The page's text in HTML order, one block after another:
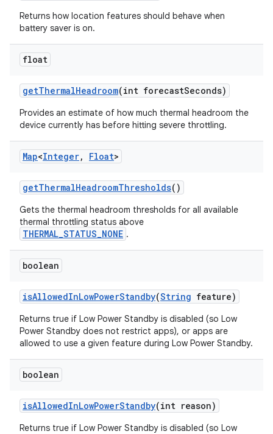
Returns how location features should behave when
battery saver is on.
float
getThermalHeadroom(int forecastSeconds)
Provides an estimate of how much thermal headroom the
device currently has before hitting severe throttling.
Map<Integer, Float>
getThermalHeadroomThresholds()
Gets the thermal headroom thresholds for all available
thermal throttling status above
THERMAL_STATUS_NONE .
boolean
isAllowedInLowPowerStandby(String feature)
Returns true if Low Power Standby is disabled (so Low
Power Standby does not restrict apps), or apps are
allowed to use a given feature during Low Power Standby.
boolean
isAllowedInLowPowerStandby(int reason)
Returns true if Low Power Standby is disabled (so Low